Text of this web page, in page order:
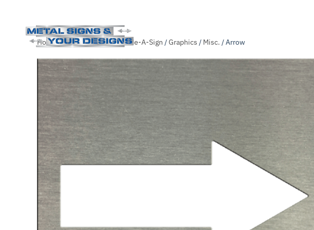
Skip
to
main
content
Home/Shop/.Unsorted/Slide-A-Sign /Graphics / Misc. / Arrow